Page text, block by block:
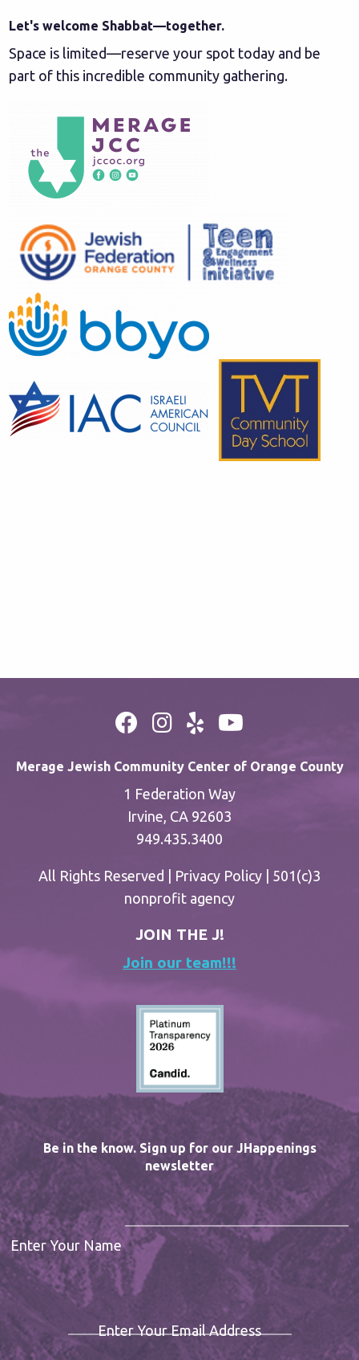
Let's welcome Shabbat—together.
Space is limited—reserve your spot today and be
part of this incredible community gathering.
Merage Jewish Community Center of Orange County
1 Federation Way
Irvine, CA 92603
949.435.3400
All Rights Reserved | Privacy Policy | 501(c)3
nonprofit agency
JOIN THE J!
Join our team!!!
Be in the know. Sign up for our JHappenings
newsletter
Enter Your Name
Enter Your Email Address